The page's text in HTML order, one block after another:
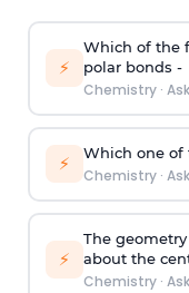
⚡
Which of the
polar bonds -
Chemistry·
⚡ Which one of
Chemistry·
⚡
The
about the
Chemistry·